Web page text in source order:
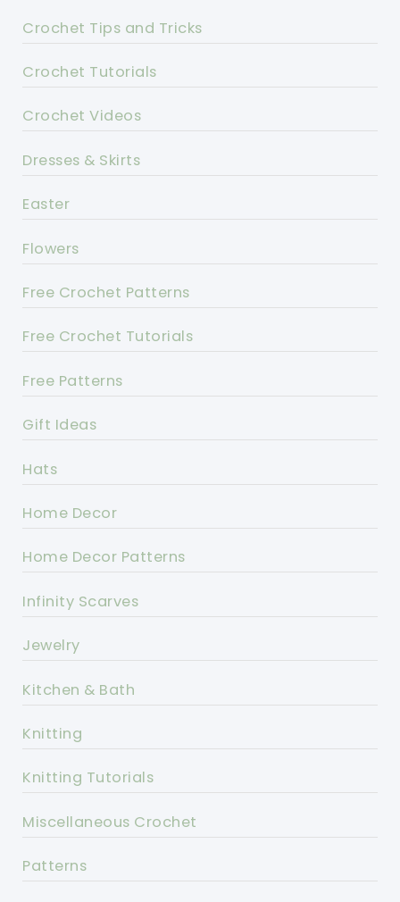
Crochet Tips and Tricks
Crochet Tutorials
Crochet Videos
Dresses & Skirts
Easter
Flowers
Free Crochet Patterns
Free Crochet Tutorials
Free Patterns
Gift Ideas
Hats
Home Decor
Home Decor Patterns
Infinity Scarves
Jewelry
Kitchen & Bath
Knitting
Knitting Tutorials
Miscellaneous Crochet
Patterns